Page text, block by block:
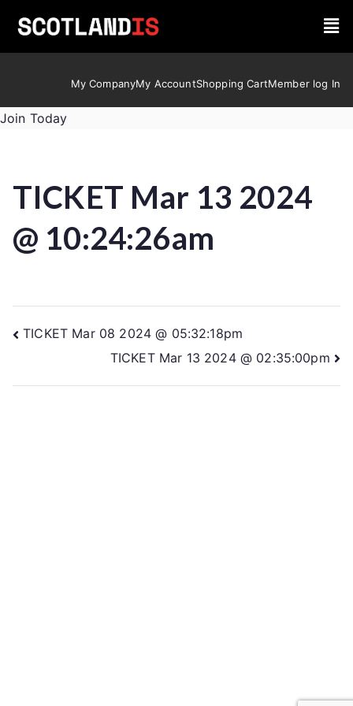
My CompanyMy AccountShopping CartMember log In
Join Today
TICKET Mar 13 2024
@ 10:24:26am
TICKET Mar 08 2024 @ 05:32:18pm
TICKET Mar 13 2024 @ 02:35:00pm